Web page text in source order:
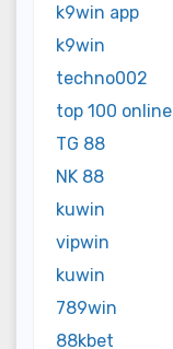
k9win app
k9win
techno002
top 100
TG 88
NK 88
kuwin
vipwin
kuwin
789win
88kbet